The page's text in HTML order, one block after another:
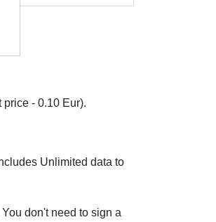
price - 0.10 Eur).
Unlimited data to
don't need to sign a